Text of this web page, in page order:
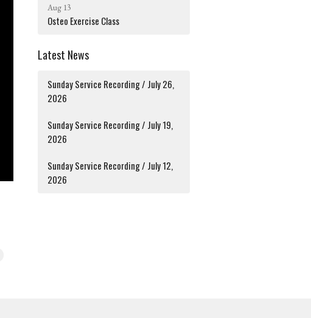
Aug 13
Osteo Exercise Class
Latest News
Sunday Service Recording / July 26,
2026
Sunday Service Recording / July 19,
2026
Sunday Service Recording / July 12,
2026